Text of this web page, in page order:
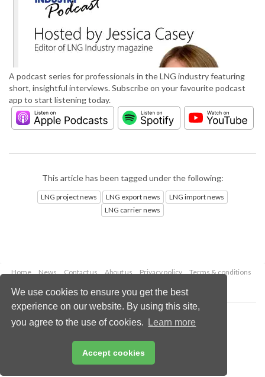
We use cookies to ensure you get the best
experience on our website. By using this site,
you agree to the use of cookies.
Learn more
Accept cookies
A podcast series for professionals in the LNG industry featuring
short, insightful interviews. Subscribe on your favourite podcast
app to start listening today.
This article has been tagged under the following:
LNG project news LNG export news
LNG import news
LNG carrier news
Home News Contact us About us Privacy policy
Terms & conditions
Copyright © 2026 Palladian Publications Ltd.
All rights reserved
enquiries@lngindustry.com